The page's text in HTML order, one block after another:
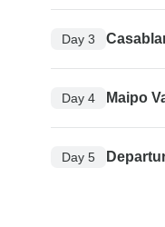
Day 3
Day 4 Maipo
Day 5